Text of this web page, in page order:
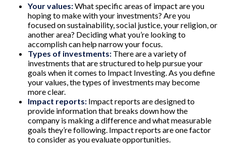
Your values:What specific areas of impact are you
hoping to make with your investments? Are you
focused on sustainability, social justice, your religion, or
another area? Deciding what you’re looking to
accomplish can help narrow your focus.
Types of investments: There are a variety of
investments that are structured to help pursue your
goals when it comes to Impact Investing. As you define
your values, the types of investments may become
more clear.
Impact reports: Impact reports are designed to
provide information that breaks down how the
company is making a difference and what measurable
goals they’re following. Impact reports are one factor
to consider as you evaluate opportunities.